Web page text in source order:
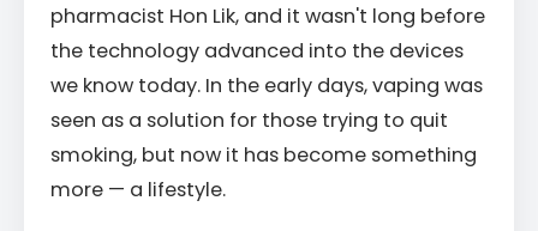
pharmacist Hon Lik, and it wasn't long before
the technology advanced into the devices
we know today. In the early days, vaping was
seen as a solution for those trying to quit
smoking, but now it has become something
more — a lifestyle.